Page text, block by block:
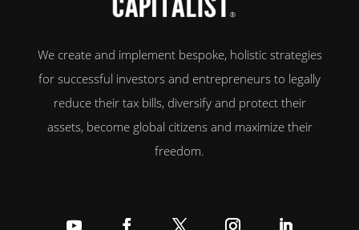
We create and implement bespoke, holistic strategies
for successful investors and entrepreneurs to legally
reduce their tax bills, diversify and protect their
assets, become global citizens and maximize their
freedom.